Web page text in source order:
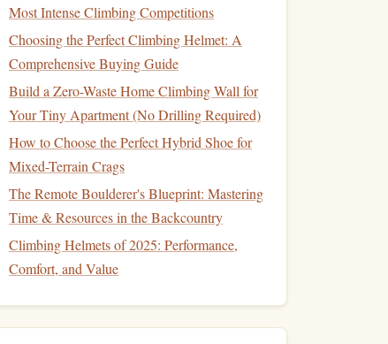
Most Intense Climbing Competitions
Choosing the Perfect Climbing Helmet: A
Comprehensive Buying Guide
Build a Zero-Waste Home Climbing Wall for
Your Tiny Apartment (No Drilling Required)
How to Choose the Perfect Hybrid Shoe for
Mixed-Terrain Crags
The Remote Boulderer's Blueprint: Mastering
Time & Resources in the Backcountry
Climbing Helmets of 2025: Performance,
Comfort, and Value